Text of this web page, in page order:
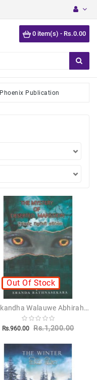
0 item(s) - Rs.0.00
Phoenix Publication
Out Of Stock
Dickkandha Walauwe Abhirahasa - දික්කන්ද වලව්වේ අභිරහස
Rs.960.00 Rs.1,200.00